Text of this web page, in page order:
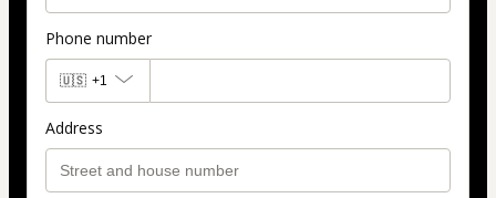
Phone number
🇺🇸 +1
Address